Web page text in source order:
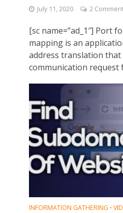
July 11, 2020 2
[sc name=”ad_1″] Port
mapping is an
address translation that
communication request
INFORMATION GATHERING •